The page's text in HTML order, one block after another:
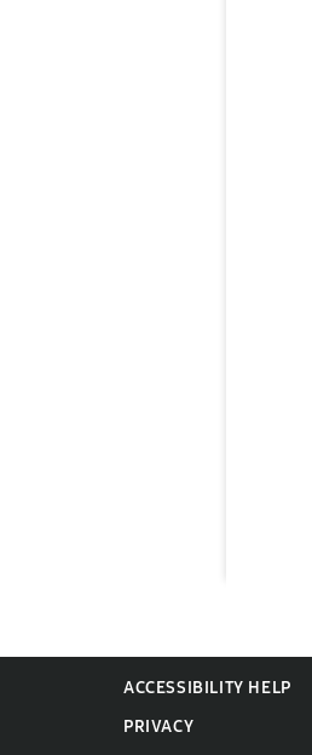
ACCESSIBILITY HELP
PRIVACY